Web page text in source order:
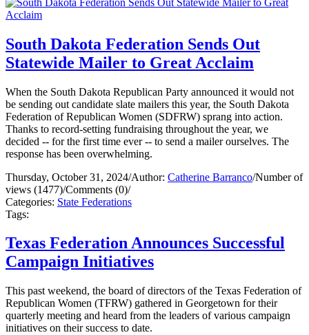
South Dakota Federation Sends Out
Statewide Mailer to Great Acclaim
When the South Dakota Republican Party announced it would not
be sending out candidate slate mailers this year, the South Dakota
Federation of Republican Women (SDFRW) sprang into action.
Thanks to record-setting fundraising throughout the year, we
decided -- for the first time ever -- to send a mailer ourselves. The
response has been overwhelming.
Thursday, October 31, 2024/Author: Catherine Barranco/Number of
views (1477)/Comments (0)/
Categories: State Federations
Tags:
Texas Federation Announces Successful
Campaign Initiatives
This past weekend, the board of directors of the Texas Federation of
Republican Women (TFRW) gathered in Georgetown for their
quarterly meeting and heard from the leaders of various campaign
initiatives on their success to date.